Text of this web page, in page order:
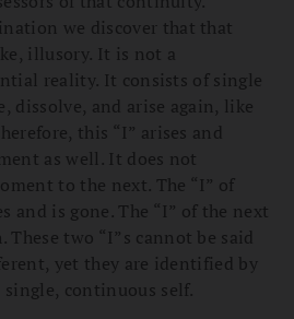
we discover that that
illusory. It is not a
reality. It consists of single
dissolve, and arise again, like
this “I” arises and
as well. It does not
to the next. The “I” of
and is gone. The “I” of the next
These two “I”s cannot be said
yet they are identified by
continuous self.